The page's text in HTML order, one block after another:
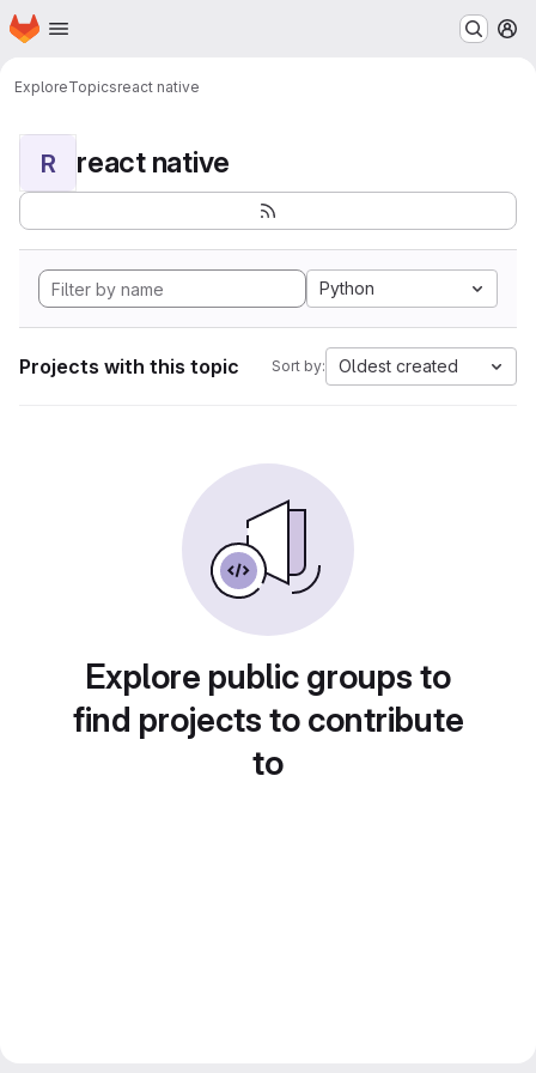
Skip to main content
Homepage
ExploreTopicsreact native
R react native
Python
Projects with this topic Sort by: Oldest created
Explore public groups to
find projects to contribute
to